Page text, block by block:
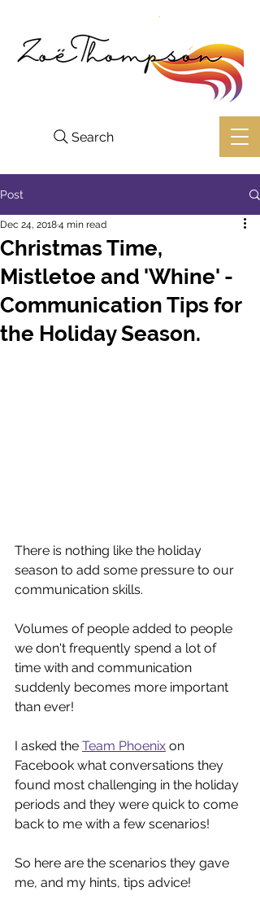
Search
Post
Christmas Time,
Mistletoe and 'Whine' -
Communication Tips for
the Holiday Season.
Dec 24, 20184 min read
There is nothing like the holiday
season to add some pressure to our
communication skills.
Volumes of people added to people
we don't frequently spend a lot of
time with and communication
suddenly becomes more important
than ever!
I asked the Team Phoenix on
Facebook what conversations they
found most challenging in the holiday
periods and they were quick to come
back to me with a few scenarios!
So here are the scenarios they gave
me, and my hints, tips advice!